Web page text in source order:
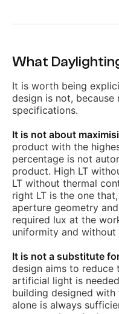
What
It is worth being
design is not, because
specifications.
It is not about
product with the
percentage is not
product. High LT
LT without thermal
right LT is the one
aperture geometry
required lux at the
uniformity and
It is not a substitute
design aims to reduce
artificial light is
building designed
alone is always